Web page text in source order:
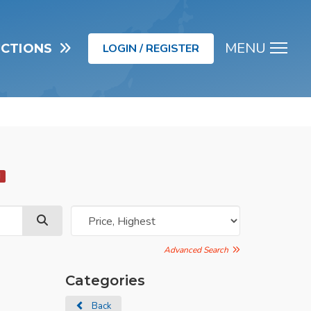
MENU
LOGIN / REGISTER
Advanced Search
Categories
Back